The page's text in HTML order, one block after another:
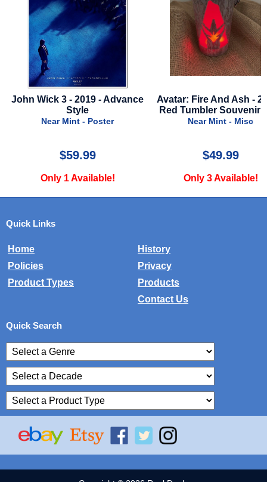
John Wick 3 - 2019 - Advance
Style
Near Mint - Poster
$59.99
Only 1 Available!
Avatar: Fire And Ash -
Red Tumbler Souvenir
Near Mint - Misc
$49.99
Only 3 Available!
Quick Links
Home
History
Policies
Privacy
Product Types
Products
Contact Us
Quick Search